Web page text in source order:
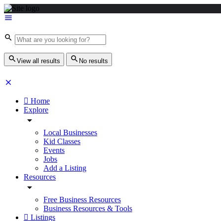
View all results No results
Home
Explore
Local Businesses
Kid Classes
Events
Jobs
Add a Listing
Resources
Free Business Resources
Business Resources & Tools
Listings